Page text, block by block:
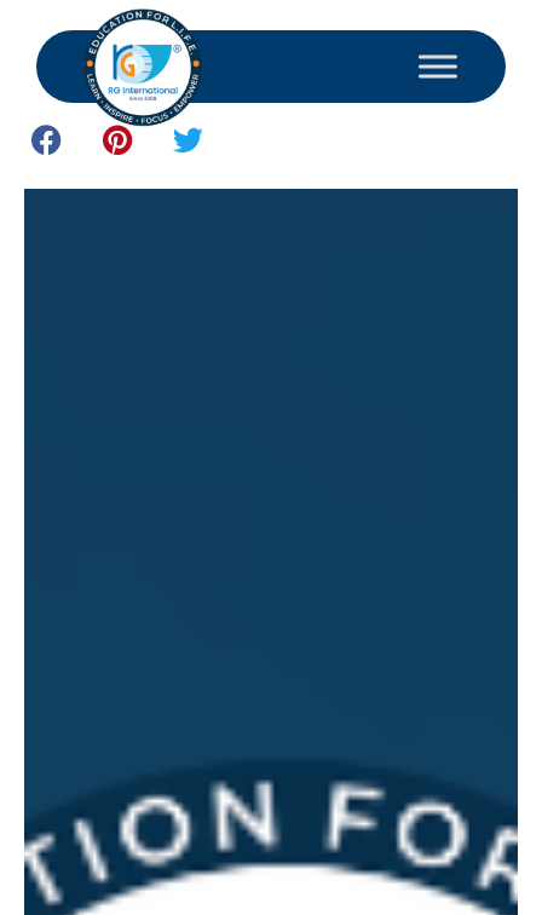
April 8, 2025 Study and Consultant